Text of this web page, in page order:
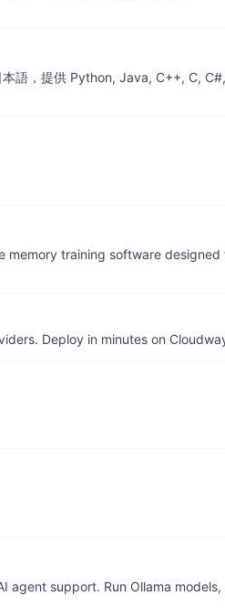
語，提供 Python, Java, C++, C,
memory training software
Deploy in minutes on
agent support. Run Ollama